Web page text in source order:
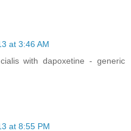
at 3:46 AM
with dapoxetine - generic
at 8:55 PM